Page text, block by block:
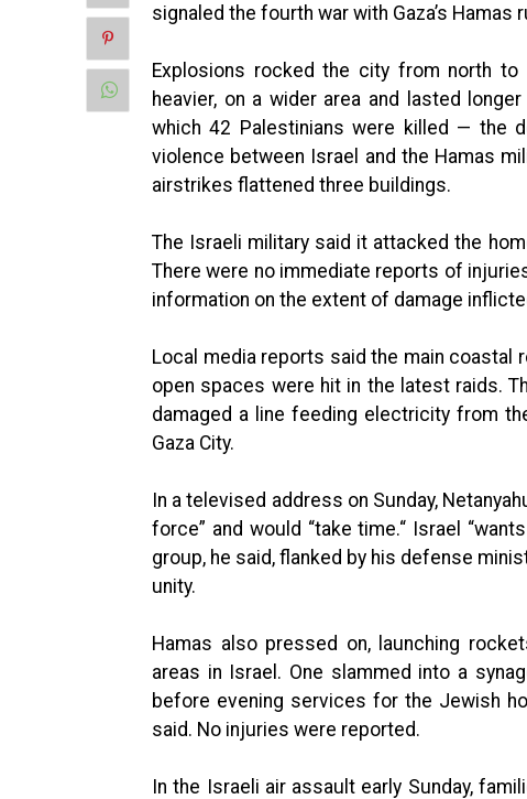
signaled the fourth war with Gaza’s Hamas
Explosions rocked the city from north
heavier, on a wider area and lasted
which 42 Palestinians were killed — the
violence between Israel and the Hamas
airstrikes flattened three buildings.
The Israeli military said it attacked the
There were no immediate reports of
information on the extent of damage
Local media reports said the main coastal
open spaces were hit in the latest raids.
damaged a line feeding electricity from
Gaza City.
In a televised address on Sunday,
force” and would “take time.“ Israel
group, he said, flanked by his defense
unity.
Hamas also pressed on, launching
areas in Israel. One slammed into a
before evening services for the Jewish
said. No injuries were reported.
In the Israeli air assault early Sunday,